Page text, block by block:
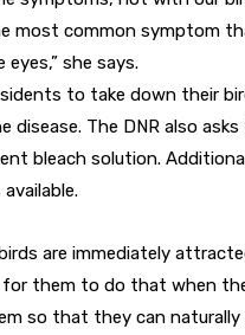
most common symptom
she says.
to take down their
disease. The DNR also
bleach solution.
are immediately
them to do that when
so that they can